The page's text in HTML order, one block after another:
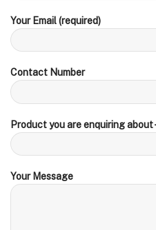
Your Email (required)
Contact Number
Product you are enquiring
Your Message